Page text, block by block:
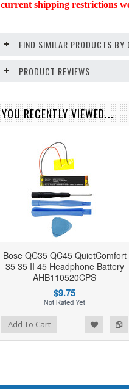
current shipping restrictions
FIND SIMILAR PRODUCTS BY
PRODUCT REVIEWS
YOU RECENTLY VIEWED...
Bose QC35 QC45 QuietComfort
35 35 II 45 Headphone Battery
AHB110520CPS
$9.75
Add To Cart